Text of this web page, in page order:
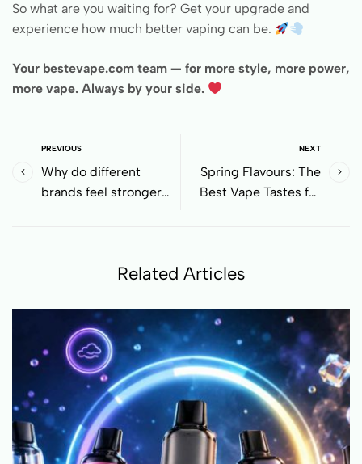
So what are you waiting for? Get your upgrade and
experience how much better vaping can be.
Your bestevape.com team — for more style, more power,
more vape. Always by your side.
PREVIOUS
Why do different
brands feel stronger
NEXT
Spring Flavours: The
Best Vape Tastes for
Related Articles